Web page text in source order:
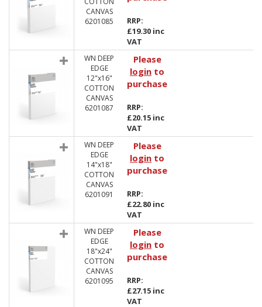
CANVAS
6201085
RRP:
£19.30 inc
VAT
WN DEEP
EDGE
12"x16"
COTTON
CANVAS
6201087
Please
login to
purchase
RRP:
£20.15 inc
VAT
WN DEEP
EDGE
14"x18"
COTTON
CANVAS
6201091
Please
login to
purchase
RRP:
£22.80 inc
VAT
WN DEEP
EDGE
18"x24"
COTTON
CANVAS
6201095
Please
login to
purchase
RRP:
£27.15 inc
VAT